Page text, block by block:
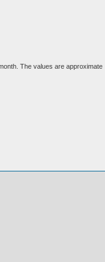
The values are approximate